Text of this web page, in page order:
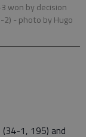
won by decision
2) - photo by Hugo
(34-1, 195) and